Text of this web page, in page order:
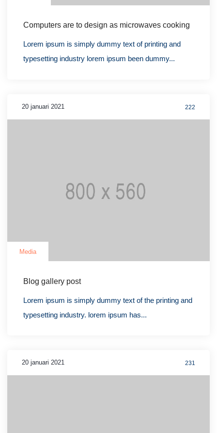
Computers are to design as microwaves cooking
Lorem ipsum is simply dummy text of printing and
typesetting industry lorem ipsum been dummy...
20 januari 2021 222
Media
Blog gallery post
Lorem ipsum is simply dummy text of the printing and
typesetting industry. lorem ipsum has...
20 januari 2021 231